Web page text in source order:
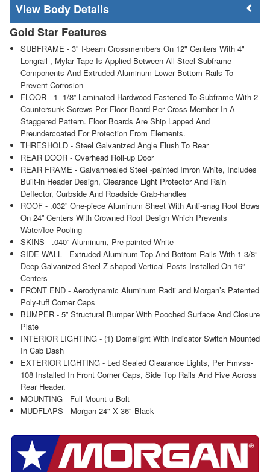
Body Details
Gold Star Features
SUBFRAME - 3" I-beam Crossmembers On 12" Centers With 4"
Longrail , Mylar Tape Is Applied Between All Steel Subframe
Components And Extruded Aluminum Lower Bottom Rails To
Prevent Corrosion
FLOOR - 1- 1/8” Laminated Hardwood Fastened To Subframe With 2
Countersunk Screws Per Floor Board Per Cross Member In A
Staggered Pattern. Floor Boards Are Ship Lapped And
Preundercoated For Protection From Elements.
THRESHOLD - Steel Galvanized Angle Flush To Rear
REAR DOOR - Overhead Roll-up Door
REAR FRAME - Galvannealed Steel -painted Imron White, Includes
Built-in Header Design, Clearance Light Protector And Rain
Deflector, Curbside And Roadside Grab-handles
ROOF - .032” One-piece Aluminum Sheet With Anti-snag Roof Bows
On 24” Centers With Crowned Roof Design Which Prevents
Water/Ice Pooling
SKINS - .040“ Aluminum, Pre-painted White
SIDE WALL - Extruded Aluminum Top And Bottom Rails With 1-3/8”
Deep Galvanized Steel Z-shaped Vertical Posts Installed On 16”
Centers
FRONT END - Aerodynamic Aluminum Radii and Morgan’s Patented
Poly-tuff Corner Caps
BUMPER - 5” Structural Bumper With Pooched Surface And Closure
Plate
INTERIOR LIGHTING - (1) Domelight With Indicator Switch Mounted
In Cab Dash
EXTERIOR LIGHTING - Led Sealed Clearance Lights, Per Fmvss-
108 Installed In Front Corner Caps, Side Top Rails And Five Across
Rear Header.
MOUNTING - Full Mount-u Bolt
MUDFLAPS - Morgan 24" X 36" Black